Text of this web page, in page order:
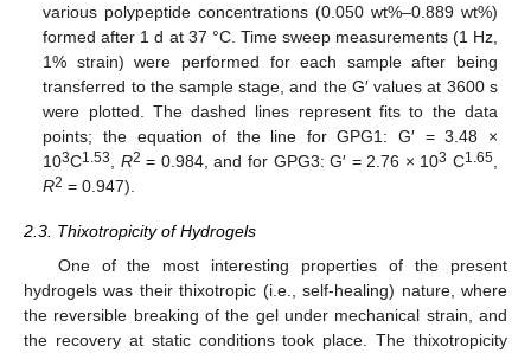
various polypeptide concentrations (0.050 wt%–0.889 wt%)
formed after 1 d at 37 °C. Time sweep measurements (1 Hz,
1% strain) were performed for each sample after being
transferred to the sample stage, and the G′ values at 3600 s
were plotted. The dashed lines represent fits to the data
points; the equation of the line for GPG1: G′ = 3.48 ×
103C1.53, R2 = 0.984, and for GPG3: G′ = 2.76 × 103 C1.65,
R2 = 0.947).
2.3. Thixotropicity of Hydrogels
One of the most interesting properties of the present
hydrogels was their thixotropic (i.e., self-healing) nature, where
the reversible breaking of the gel under mechanical strain, and
the recovery at static conditions took place. The thixotropicity